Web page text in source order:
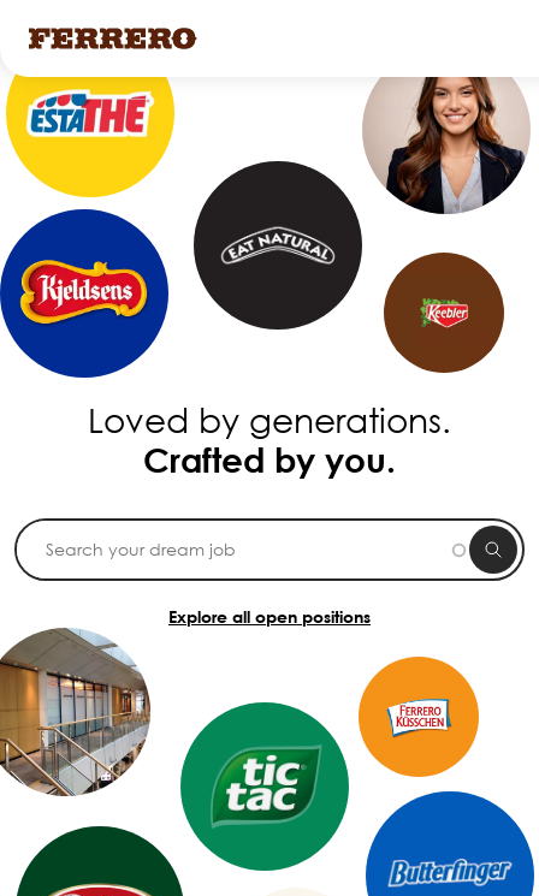
Skip
to
main
content
Loved by generations.
Crafted by you.
Explore all open positions